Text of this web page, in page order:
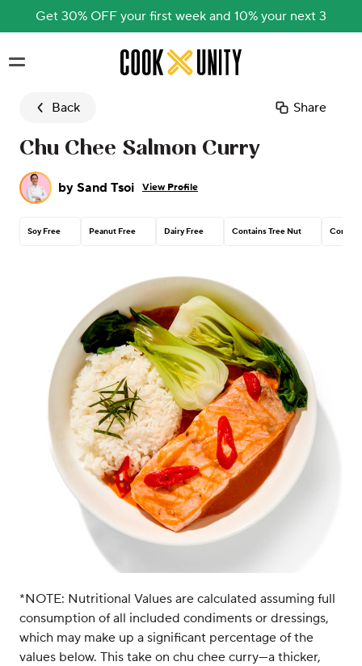
Get 30% OFF your first week and 10% your next 3
Skip to main content
Back Share
Chu Chee Salmon Curry
by Sand Tsoi View Profile
Soy Free Peanut Free Dairy Free Contains Tree Nut
*NOTE: Nutritional Values are calculated assuming full
consumption of all included condiments or dressings,
which may make up a significant percentage of the
values below. This take on chu chee curry—a thicker,